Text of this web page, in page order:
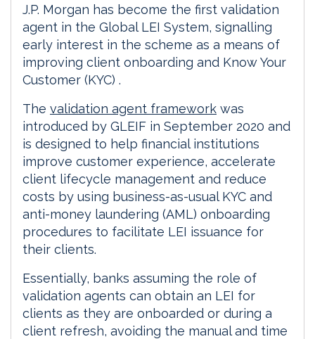
J.P. Morgan has become the first validation
agent in the Global LEI System, signalling
early interest in the scheme as a means of
improving client onboarding and Know Your
Customer (KYC) .
The validation agent framework was
introduced by GLEIF in September 2020 and
is designed to help financial institutions
improve customer experience, accelerate
client lifecycle management and reduce
costs by using business-as-usual KYC and
anti-money laundering (AML) onboarding
procedures to facilitate LEI issuance for
their clients.
Essentially, banks assuming the role of
validation agents can obtain an LEI for
clients as they are onboarded or during a
client refresh, avoiding the manual and time